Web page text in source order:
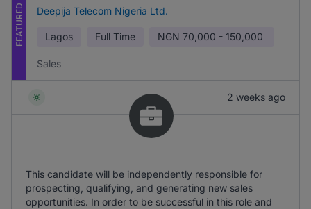
FEATURED Deepija Telecom Nigeria Ltd.
Lagos Full Time NGN 70,000 - 150,000
Sales
2 weeks ago
This candidate will be independently responsible for
prospecting, qualifying, and generating new sales
opportunities. In order to be successful in this role and